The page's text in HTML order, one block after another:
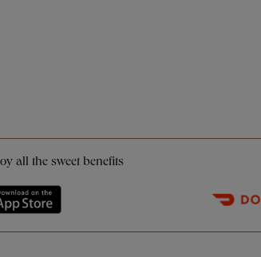
all the sweet benefits